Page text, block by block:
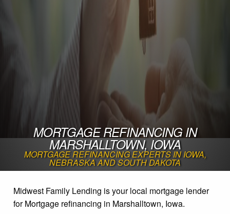
MORTGAGE REFINANCING IN
MARSHALLTOWN, IOWA
MORTGAGE REFINANCING EXPERTS IN IOWA,
NEBRASKA AND SOUTH DAKOTA
Midwest Family Lending is your local mortgage lender
for Mortgage refinancing in Marshalltown, Iowa.